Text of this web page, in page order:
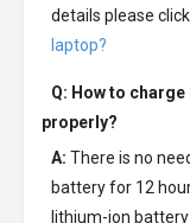
details please click
laptop?
Q: How to charge
properly?
A: There is no
batteryfor 12
lithium-ion